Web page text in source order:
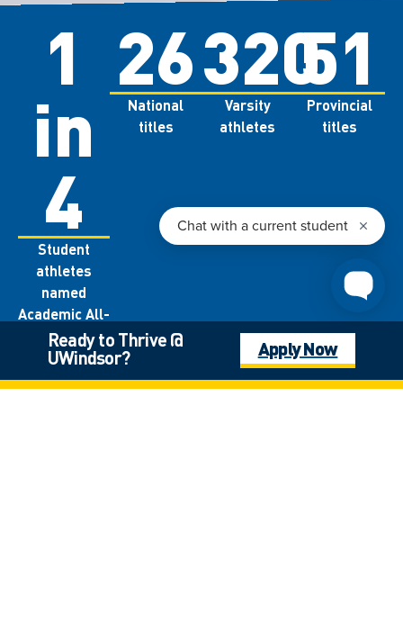
1
in
4
Student
athletes
named
Academic All-
Canadians
each year
26
National
titles
320
Varsity
athletes
51
Provincial
titles
Ready to Thrive @
UWindsor? Apply Now